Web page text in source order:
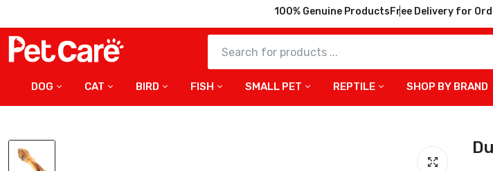
100% Genuine ProductsFree Delivery for
DOG CAT BIRD FISH SMALL PET REPTILE SHOP BY BRAND